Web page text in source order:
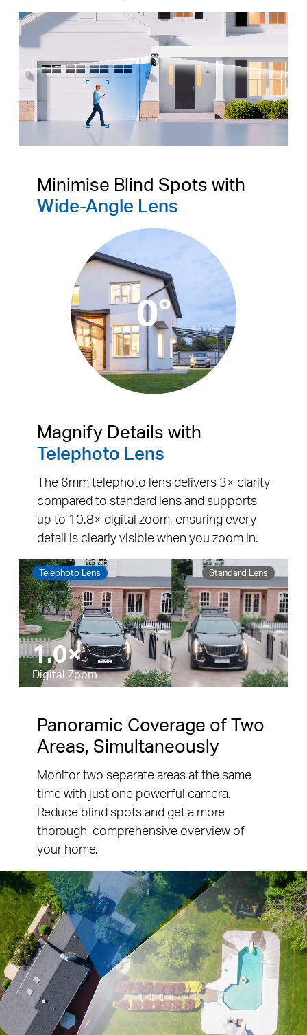
Pause
Pause
Minimise Blind Spots with
Wide-Angle Lens
0°
Magnify Details with
Telephoto Lens
The 6mm telephoto lens delivers 3× clarity
compared to standard lens and supports
up to 10.8× digital zoom, ensuring every
detail is clearly visible when you zoom in.
Pause
Pause
Telephoto Lens
5.5×
Digital Zoom
Standard Lens
Panoramic Coverage of Two
Areas, Simultaneously
Monitor two separate areas at the same
time with just one powerful camera.
Reduce blind spots and get a more
thorough, comprehensive overview of
your home.